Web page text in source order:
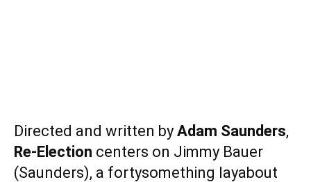
Directed and written by Adam Saunders,
Re-Election centers on Jimmy Bauer
(Saunders), a fortysomething layabout